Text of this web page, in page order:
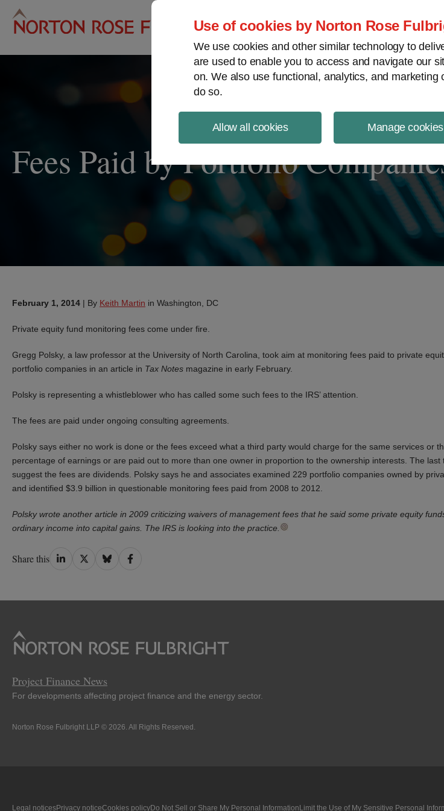
Use of cookies by Norton Rose
We use cookies and other similar technology to
are used to enable you to access and navigate our
on. We also use functional, analytics, and
do so.
Allow all cookies Manage cookies
Project Finance NewsWire
Fees Paid by Portfolio
February 1, 2014 | By Keith Martin in Washington, DC
Private equity fund monitoring fees come under fire.
Gregg Polsky, a law professor at the University of North Carolina, took aim at monitoring fees paid to private
portfolio companies in an article in Tax Notes magazine in early February.
Polsky is representing a whistleblower who has called some such fees to the IRS’ attention.
The fees are paid under ongoing consulting agreements.
Polsky says either no work is done or the fees exceed what a third party would charge for the same services or
percentage of earnings or are paid out to more than one owner in proportion to the ownership interests. The last
suggest the fees are dividends. Polsky says he and associates examined 229 portfolio companies owned by
and identified $3.9 billion in questionable monitoring fees paid from 2008 to 2012.
Polsky wrote another article in 2009 criticizing waivers of management fees that he said some private equity
ordinary income into capital gains. The IRS is looking into the practice.
Share this Share
Share
Share
Share
Project Finance News
For developments affecting project finance and the energy sector.
Norton Rose Fulbright LLP © 2026. All Rights Reserved.
Legal noticesPrivacy noticeCookies policyDo Not Sell or Share My Personal InformationLimit the Use of My Sensitive Personal